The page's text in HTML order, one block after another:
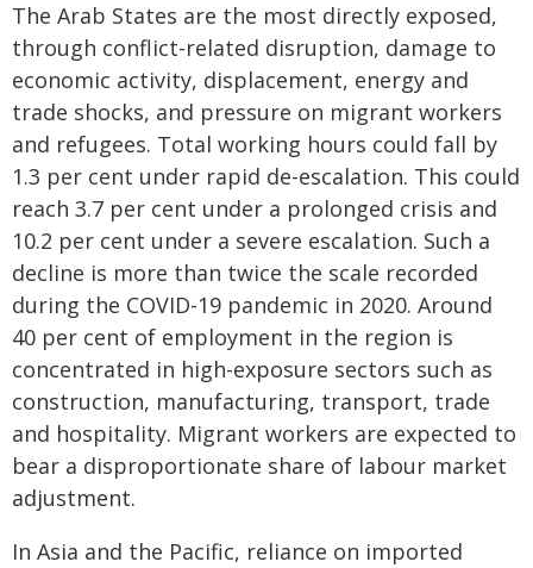
The Arab States are the most directly exposed,
through conflict-related disruption, damage to
economic activity, displacement, energy and
trade shocks, and pressure on migrant workers
and refugees. Total working hours could fall by
1.3 per cent under rapid de-escalation. This could
reach 3.7 per cent under a prolonged crisis and
10.2 per cent under a severe escalation. Such a
decline is more than twice the scale recorded
during the COVID-19 pandemic in 2020. Around
40 per cent of employment in the region is
concentrated in high-exposure sectors such as
construction, manufacturing, transport, trade
and hospitality. Migrant workers are expected to
bear a disproportionate share of labour market
adjustment.
In Asia and the Pacific, reliance on imported